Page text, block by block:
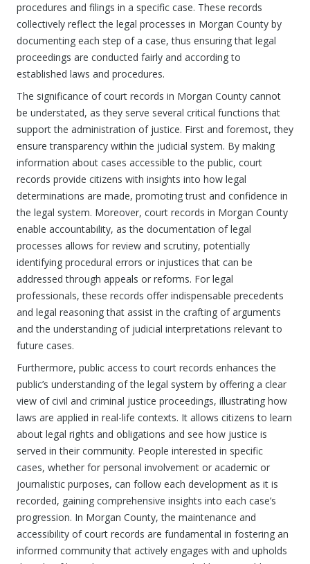
procedures and filings in a specific case. These records
collectively reflect the legal processes in Morgan County by
documenting each step of a case, thus ensuring that legal
proceedings are conducted fairly and according to
established laws and procedures.
The significance of court records in Morgan County cannot
be understated, as they serve several critical functions that
support the administration of justice. First and foremost, they
ensure transparency within the judicial system. By making
information about cases accessible to the public, court
records provide citizens with insights into how legal
determinations are made, promoting trust and confidence in
the legal system. Moreover, court records in Morgan County
enable accountability, as the documentation of legal
processes allows for review and scrutiny, potentially
identifying procedural errors or injustices that can be
addressed through appeals or reforms. For legal
professionals, these records offer indispensable precedents
and legal reasoning that assist in the crafting of arguments
and the understanding of judicial interpretations relevant to
future cases.
Furthermore, public access to court records enhances the
public’s understanding of the legal system by offering a clear
view of civil and criminal justice proceedings, illustrating how
laws are applied in real-life contexts. It allows citizens to learn
about legal rights and obligations and see how justice is
served in their community. People interested in specific
cases, whether for personal involvement or academic or
journalistic purposes, can follow each development as it is
recorded, gaining comprehensive insights into each case’s
progression. In Morgan County, the maintenance and
accessibility of court records are fundamental in fostering an
informed community that actively engages with and upholds